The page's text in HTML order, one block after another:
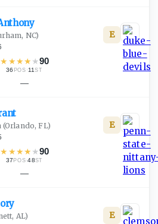
NC)
★ ★★★ ★90
36 POS ·11ST
E
—
(Orlando, FL)
★ ★★★ ★90
37POS·48ST
E
—
AL) E